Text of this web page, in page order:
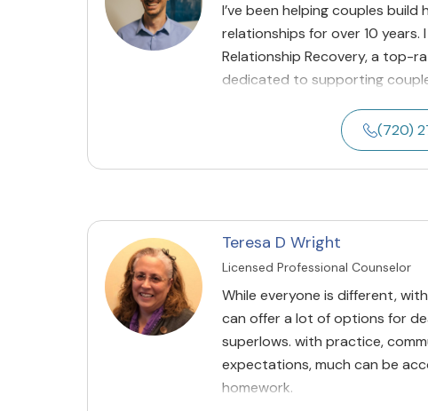
I’ve been helping couples
relationships for over 10
Relationship Recovery, a top-
dedicated to supporting
(720)
Teresa D Wright
Licensed Professional Counselor
While everyone is different,
can offer a lot of options for
superlows. with practice,
expectations, much can be
homework.